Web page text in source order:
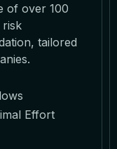
of over 100
risk
tailored
Effort